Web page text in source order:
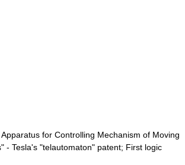
for Controlling Mechanism of Moving
- Tesla's "telautomaton" patent; First logic